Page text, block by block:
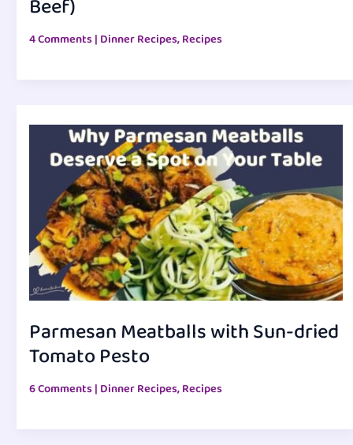
Beef)
4 Comments| Dinner Recipes,Recipes
Parmesan Meatballs with Sun-dried
Tomato Pesto
6 Comments| Dinner Recipes,Recipes